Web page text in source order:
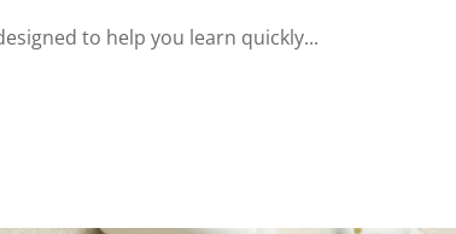
to help you learn quickly...